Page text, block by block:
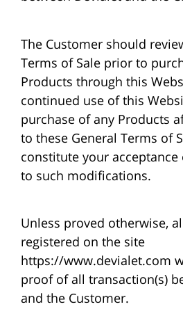
The Customer should
Terms of Sale prior to
Products through this
continued use of this
purchase of any Products
to these General Terms of
constitute your
to such modifications.
Unless proved otherwise,
registered on the site
https://www.devialet.com
proof of all transaction(s)
and the Customer.